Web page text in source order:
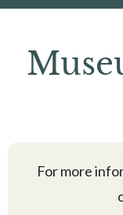
For more